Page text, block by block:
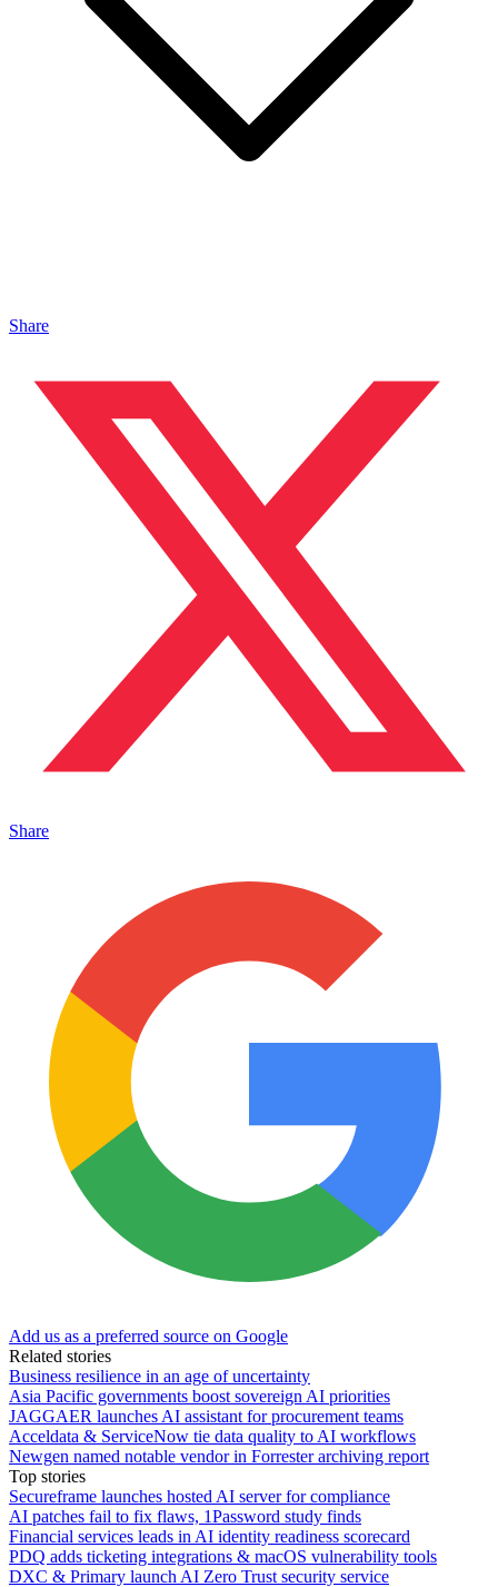
Share
Share
Add us as a preferred source on Google
Related stories
Business resilience in an age of uncertainty
Asia Pacific governments boost sovereign AI priorities
JAGGAER launches AI assistant for procurement teams
Acceldata & ServiceNow tie data quality to AI workflows
Newgen named notable vendor in Forrester archiving report
Top stories
Secureframe launches hosted AI server for compliance
AI patches fail to fix flaws, 1Password study finds
Financial services leads in AI identity readiness scorecard
PDQ adds ticketing integrations & macOS vulnerability tools
DXC & Primary launch AI Zero Trust security service